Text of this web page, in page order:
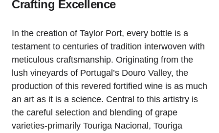
Crafting Excellence
In the creation of Taylor Port, every bottle is a
testament to centuries of tradition interwoven with
meticulous craftsmanship. Originating from the
lush vineyards of Portugal’s Douro Valley, the
production of this revered fortified wine is as much
an art as it is a science. Central to this artistry is
the careful selection and blending of grape
varieties-primarily Touriga Nacional, Touriga